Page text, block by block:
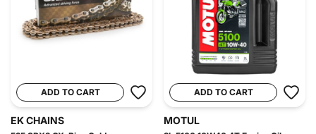
ADD TO CART
EK CHAINS
ADD TO CART
MOTUL